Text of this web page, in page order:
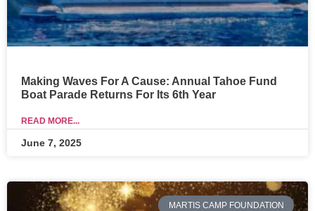
Making Waves For A Cause: Annual Tahoe Fund
Boat Parade Returns For Its 6th Year
READ MORE...
June 7, 2025
MARTIS CAMP FOUNDATION